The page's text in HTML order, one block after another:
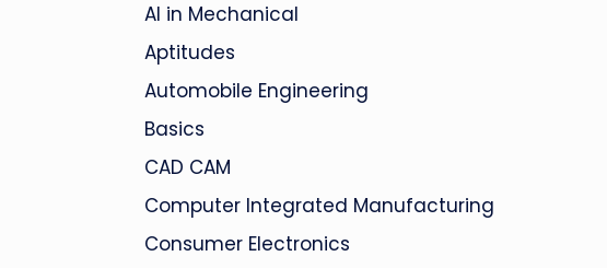
AI in Mechanical
Aptitudes
Automobile Engineering
Basics
CAD CAM
Computer Integrated Manufacturing
Consumer Electronics